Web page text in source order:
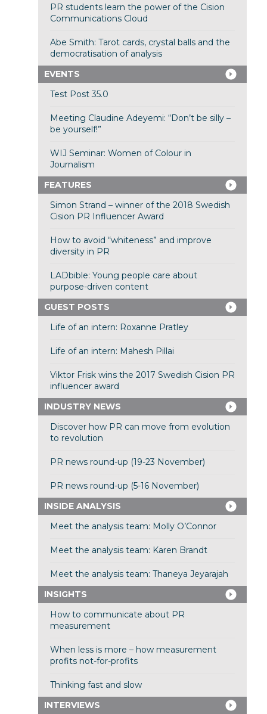
PR students learn the power of the Cision
Communications Cloud
Abe Smith: Tarot cards, crystal balls and the
democratisation of analysis
EVENTS
Test Post 35.0
Meeting Claudine Adeyemi: “Don’t be silly –
be yourself!”
WIJ Seminar: Women of Colour in
Journalism
FEATURES
Simon Strand – winner of the 2018 Swedish
Cision PR Influencer Award
How to avoid “whiteness” and improve
diversity in PR
LADbible: Young people care about
purpose-driven content
GUEST POSTS
Life of an intern: Roxanne Pratley
Life of an intern: Mahesh Pillai
Viktor Frisk wins the 2017 Swedish Cision PR
influencer award
INDUSTRY NEWS
Discover how PR can move from evolution
to revolution
PR news round-up (19-23 November)
PR news round-up (5-16 November)
INSIDE ANALYSIS
Meet the analysis team: Molly O’Connor
Meet the analysis team: Karen Brandt
Meet the analysis team: Thaneya Jeyarajah
INSIGHTS
How to communicate about PR
measurement
When less is more – how measurement
profits not-for-profits
Thinking fast and slow
INTERVIEWS